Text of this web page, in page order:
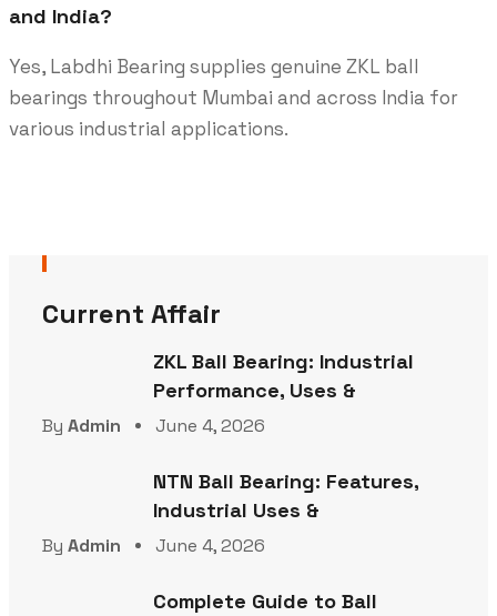
and India?
Yes, Labdhi Bearing supplies genuine ZKL ball
bearings throughout Mumbai and across India for
various industrial applications.
Current Affair
ZKL Ball Bearing: Industrial
Performance, Uses &
By Admin June 4, 2026
NTN Ball Bearing: Features,
Industrial Uses &
By Admin June 4, 2026
Complete Guide to Ball